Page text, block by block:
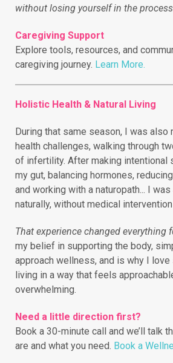
without losing yourself in the
Caregiving Support
Explore tools, resources, and
caregiving journey. Learn More.
Holistic Health & Natural Living
During that same season, I was also
health challenges, walking through
of infertility. After making intentional
my gut, balancing hormones,
and working with a naturopath... I
naturally, without medical intervention
That experience changed everything
my belief in supporting the body,
approach wellness, and is why I love
living in a way that feels
overwhelming.
Need a little direction first?
Book a 30-minute call and we’ll talk
are and what you need. Book a